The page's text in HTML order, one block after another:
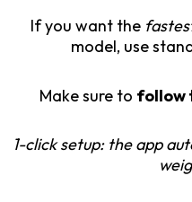
If you want the
model, use
Make sure to follow
1-click setup: the app